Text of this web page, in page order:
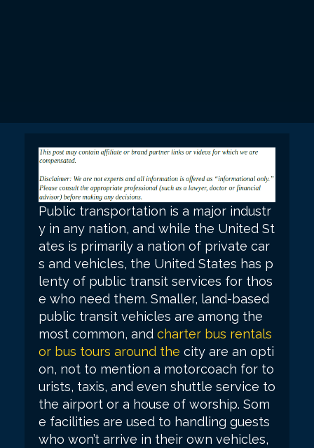
Public transportation is a major industr
y in any nation, and while the United St
ates is primarily a nation of private car
s and vehicles, the United States has p
lenty of public transit services for thos
e who need them. Smaller, land-based
public transit vehicles are among the
most common, and charter bus rentals
or bus tours around the city are an opti
on, not to mention a motorcoach for to
urists, taxis, and even shuttle service to
the airport or a house of worship. Som
e facilities are used to handling guests
who won’t arrive in their own vehicles,